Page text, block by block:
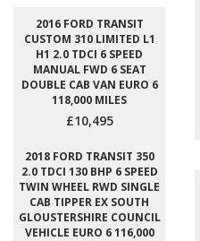
2016 FORD TRANSIT
CUSTOM 310 LIMITED L1
H1 2.0 TDCI 6 SPEED
MANUAL FWD 6 SEAT
DOUBLE CAB VAN EURO 6
118,000 MILES
£10,495
2018 FORD TRANSIT 350
2.0 TDCI 130 BHP 6 SPEED
TWIN WHEEL RWD SINGLE
CAB TIPPER EX SOUTH
GLOUSTERSHIRE COUNCIL
VEHICLE EURO 6 116,000